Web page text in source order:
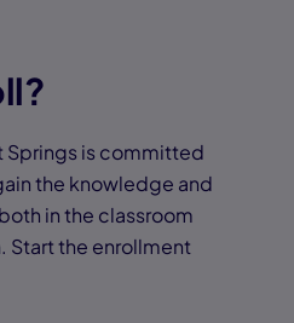
Springs is committed
the knowledge and
in the classroom
Start the enrollment